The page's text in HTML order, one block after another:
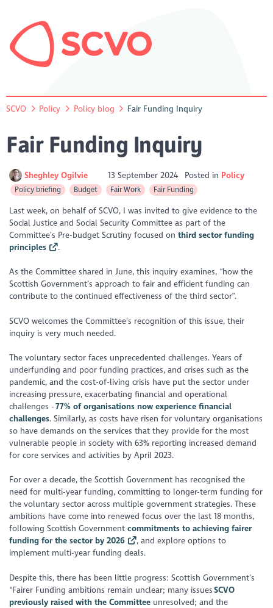
SCVO Policy Policy blog Fair Funding Inquiry
Fair Funding Inquiry
Sheghley Ogilvie 13 September 2024 Posted in Policy
Policy briefing Budget Fair Work Fair Funding
Last week, on behalf of SCVO, I was invited to give evidence to the
Social Justice and Social Security Committee as part of the
Committee’s Pre-budget Scrutiny focused onthird sector funding
principles
.
As the Committee shared in June, this inquiry examines, “how the
Scottish Government’s approach to fair and efficient funding can
contribute to the continued effectiveness of the third sector”.
SCVO welcomes the Committee’s recognition of this issue, their
inquiry is very much needed.
The voluntary sector faces unprecedented challenges. Years of
underfunding and poor funding practices, and crises such as the
pandemic, and the cost-of-living crisis have put the sector under
increasing pressure, exacerbating financial and operational
challenges -77% of organisations now experience financial
challenges. Similarly, as costs have risen for voluntary organisations
so have demands on the services that they provide for the most
vulnerable people in society with 63% reporting increased demand
for core services and activities by April 2023.
For over a decade, the Scottish Government has recognised the
need for multi-year funding, committing to longer-term funding for
the voluntary sector across multiple government strategies. These
ambitions have come into renewed focus over the last 18 months,
following Scottish Governmentcommitments to achieving fairer
funding for the sector by 2026
, and explore options to
implement multi-year funding deals.
Despite this, there has been little progress: Scottish Government’s
“Fairer Funding ambitions remain unclear; many issuesSCVO
previously raised with the Committee unresolved; and the